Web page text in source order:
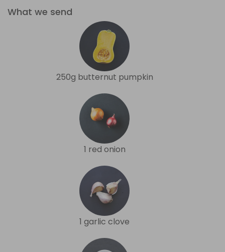
What we send
250g butternut pumpkin
1 red onion
1 garlic clove